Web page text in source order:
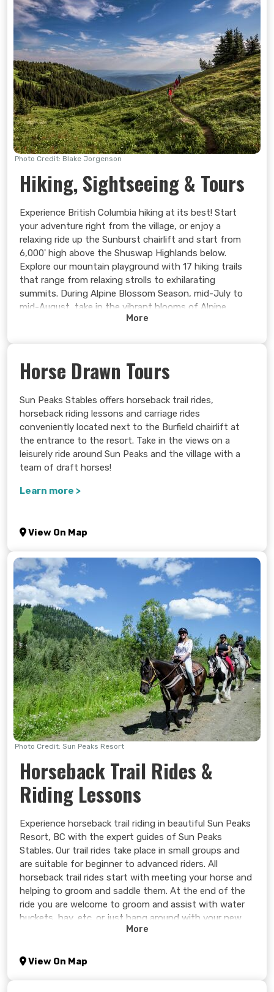
Search Now
Photo Credit: Blake Jorgenson
Hiking, Sightseeing & Tours
Experience British Columbia hiking at its best! Start
your adventure right from the village, or enjoy a
relaxing ride up the Sunburst chairlift and start from
6,000' high above the Shuswap Highlands below.
Explore our mountain playground with 17 hiking trails
that range from relaxing strolls to exhilarating
summits. During Alpine Blossom Season, mid-July to
mid-August, take in the vibrant blooms of Alpine
Paintbrush, Tiger Lilies, Fireweed, and more.
artifacts of days past and the rich history behind
Learn more >
More
Horse Drawn Tours
Sun Peaks Stables offers horseback trail rides,
horseback riding lessons and carriage rides
conveniently located next to the Burfield chairlift at
the entrance to the resort. Take in the views on a
leisurely ride around Sun Peaks and the village with a
team of draft horses!
Learn more >
View On Map
Photo Credit: Sun Peaks Resort
Horseback Trail Rides &
Riding Lessons
Experience horseback trail riding in beautiful Sun Peaks
Resort, BC with the expert guides of Sun Peaks
Stables. Our trail rides take place in small groups and
are suitable for beginner to advanced riders. All
horseback trail rides start with meeting your horse and
helping to groom and saddle them. At the end of the
ride you are welcome to groom and assist with water
buckets, hay, etc. or just hang around with your new
friend for some pictures and pats.
Learn more >
More
View On Map